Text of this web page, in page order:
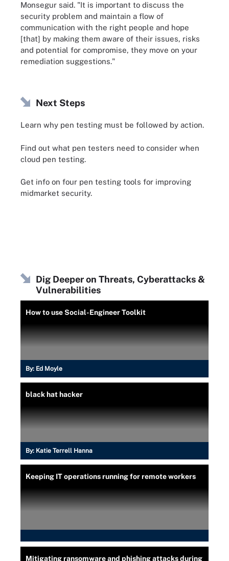
Monsegur said. "It is important to discuss the
security problem and maintain a flow of
communication with the right people and hope
[that] by making them aware of their issues, risks
and potential for compromise, they move on your
remediation suggestions."
Next Steps
Learn why pen testing must be followed by action.
Find out what pen testers need to consider when
cloud pen testing.
Get info on four pen testing tools for improving
midmarket security.
Dig Deeper on Threats, Cyberattacks &
Vulnerabilities
How to use Social-Engineer Toolkit
By: Ed Moyle
black hat hacker
By: Katie Terrell Hanna
Keeping IT operations running for remote workers
Mitigating ransomware and phishing attacks during